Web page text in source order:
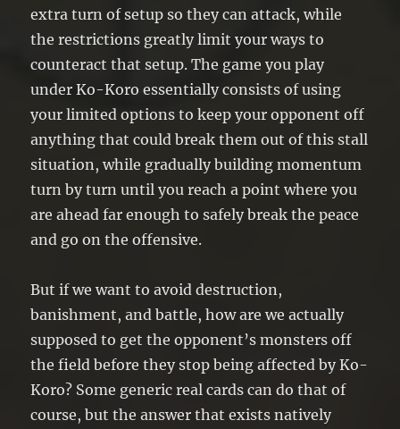
extra turn of setup so they can attack, while
the restrictions greatly limit your ways to
counteract that setup. The game you play
under Ko-Koro essentially consists of using
your limited options to keep your opponent off
anything that could break them out of this stall
situation, while gradually building momentum
turn by turn until you reach a point where you
are ahead far enough to safely break the peace
and go on the offensive.
But if we want to avoid destruction,
banishment, and battle, how are we actually
supposed to get the opponent’s monsters off
the field before they stop being affected by Ko-
Koro? Some generic real cards can do that of
course, but the answer that exists natively